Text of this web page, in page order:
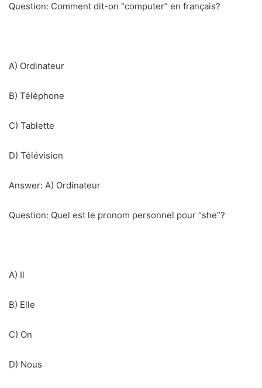
Question: Comment dit-on “computer” en français?
A) Ordinateur
B) Téléphone
C) Tablette
D) Télévision
Answer: A) Ordinateur
Question: Quel est le pronom personnel pour “she”?
A) Il
B) Elle
C) On
D) Nous